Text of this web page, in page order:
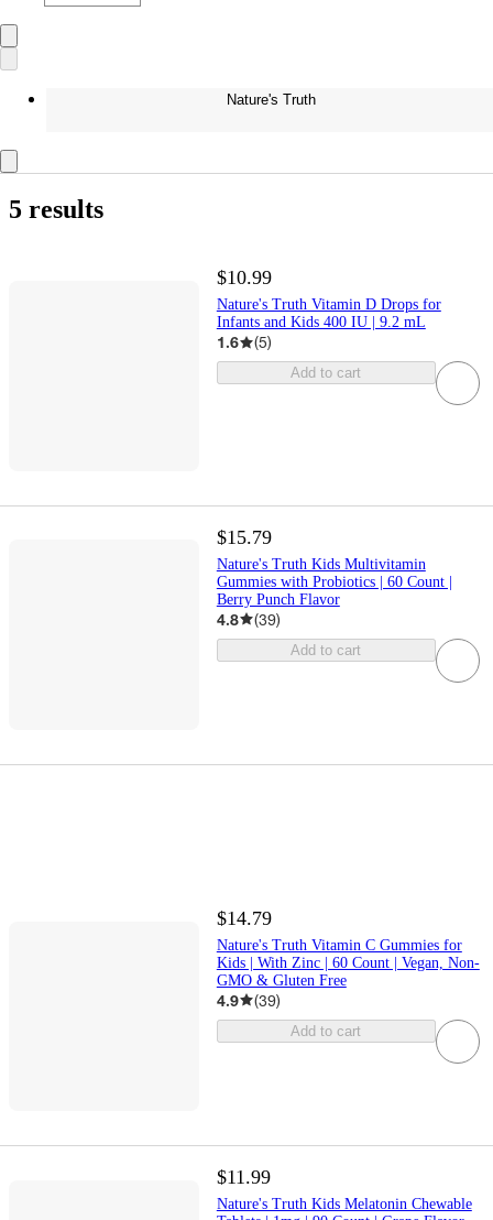
Nature's Truth
5 results
$10.99
Nature's Truth Vitamin D Drops for
Infants and Kids 400 IU | 9.2 mL
1.6 (5)
Add to cart
$15.79
Nature's Truth Kids Multivitamin
Gummies with Probiotics | 60 Count |
Berry Punch Flavor
4.8 (39)
Add to cart
$14.79
Nature's Truth Vitamin C Gummies for
Kids | With Zinc | 60 Count | Vegan, Non-
GMO & Gluten Free
4.9 (39)
Add to cart
$11.99
Nature's Truth Kids Melatonin Chewable